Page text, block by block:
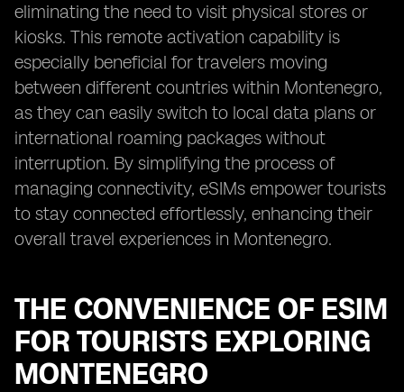
eliminating the need to visit physical stores or
kiosks. This remote activation capability is
especially beneficial for travelers moving
between different countries within Montenegro,
as they can easily switch to local data plans or
international roaming packages without
interruption. By simplifying the process of
managing connectivity, eSIMs empower tourists
to stay connected effortlessly, enhancing their
overall travel experiences in Montenegro.
THE CONVENIENCE OF ESIM
FOR TOURISTS EXPLORING
MONTENEGRO